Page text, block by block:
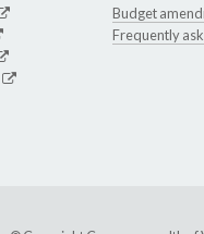
Budget
Frequently